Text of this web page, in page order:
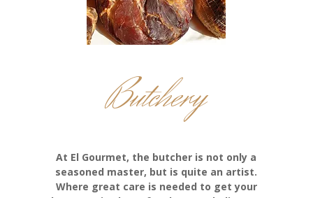
Butchery
At El Gourmet, the butcher is not only a
seasoned master, but is quite an artist.
Where great care is needed to get your